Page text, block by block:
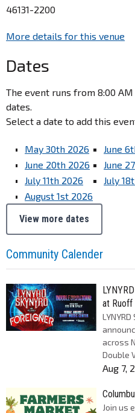
46131-2200
More details for this venue
Dates
The event runs from 8:00
dates.
Select a date to add this
May 30th 2026 June
June 20th 2026
June
July 11th 2026
July
August 1st 2026
View more dates
Community Calender
at Ruoff
LYNYRD
across
Double
Aug 7,
Join us